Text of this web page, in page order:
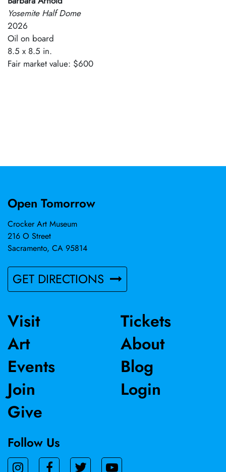
Yosemite Half Dome
2026
Oil on board
8.5 x 8.5 in.
Fair market value: $600
Open Tomorrow
Crocker Art Museum
216 O Street
Sacramento, CA 95814
GET DIRECTIONS
Visit
Art
Events
Join
Give
Tickets
About
Blog
Login
Follow Us